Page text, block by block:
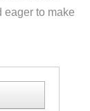
to make